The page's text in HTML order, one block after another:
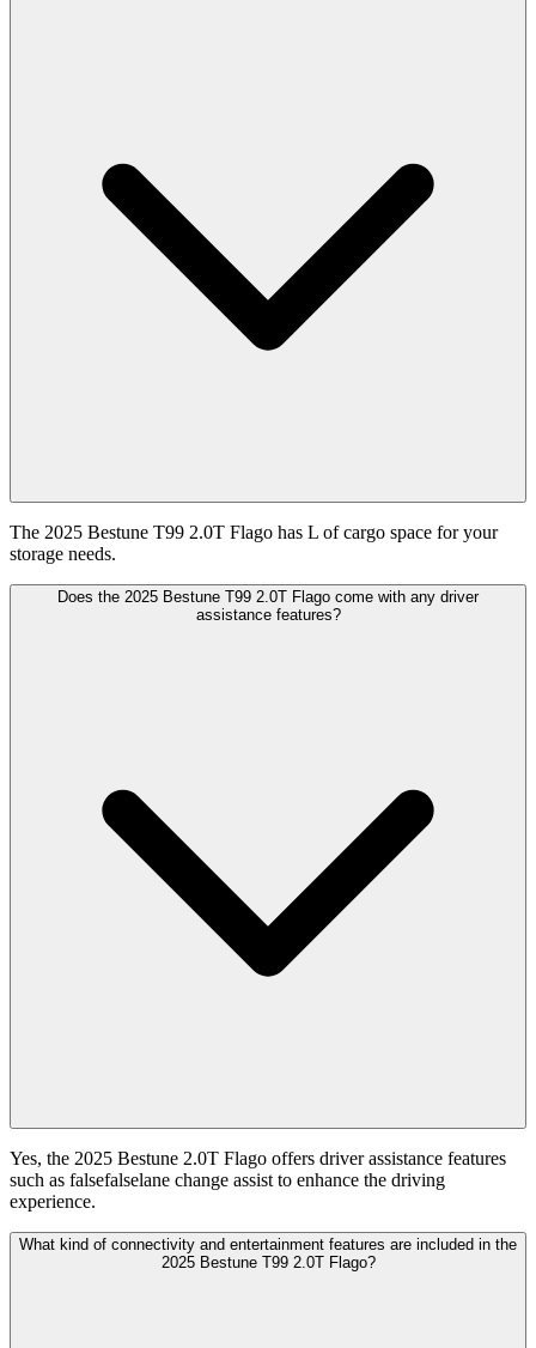
The 2025 Bestune T99 2.0T Flago has L of cargo space for your
storage needs.
Does the 2025 Bestune T99 2.0T Flago come with any driver
assistance features?
Yes, the 2025 Bestune 2.0T Flago offers driver assistance features
such as falsefalselane change assist to enhance the driving
experience.
What kind of connectivity and entertainment features are included in the
2025 Bestune T99 2.0T Flago?